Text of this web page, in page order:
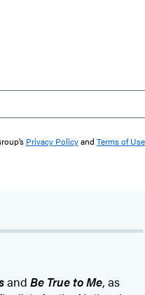
Privacy Policyand Terms of Use
andBe True to Me, as